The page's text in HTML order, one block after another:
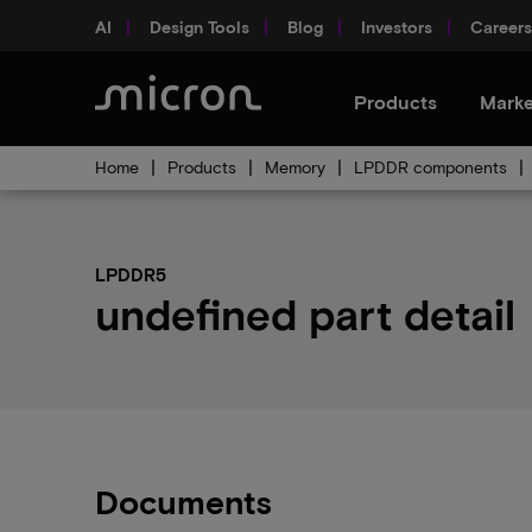
AI Design Tools Blog Investors Careers
Products
Home Products Memory LPDDR components
LPDDR5
undefined part detail
Documents